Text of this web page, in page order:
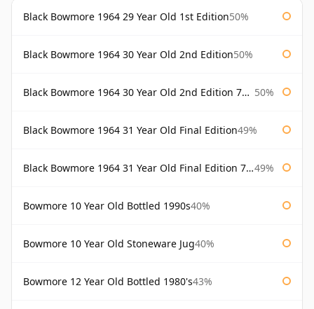
Black Bowmore 1964 29 Year Old 1st Edition50%
Black Bowmore 1964 30 Year Old 2nd Edition50%
Black Bowmore 1964 30 Year Old 2nd Edition 75cl 50%
Black Bowmore 1964 31 Year Old Final Edition49%
Black Bowmore 1964 31 Year Old Final Edition 75cl 49%
Bowmore 10 Year Old Bottled 1990s40%
Bowmore 10 Year Old Stoneware Jug40%
Bowmore 12 Year Old Bottled 1980's43%